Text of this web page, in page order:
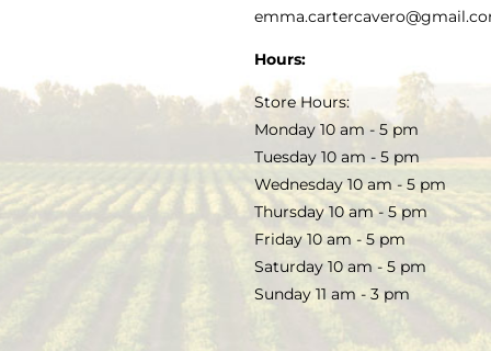
SALE
TERMS & CONDITIONS
Hours:
Store Hours:
Monday 10 am - 5 pm
Tuesday 10 am - 5 pm
Wednesday 10 am - 5 pm
Thursday 10 am - 5 pm
Friday 10 am - 5 pm
Saturday 10 am - 5 pm
Sunday 11 am - 3 pm